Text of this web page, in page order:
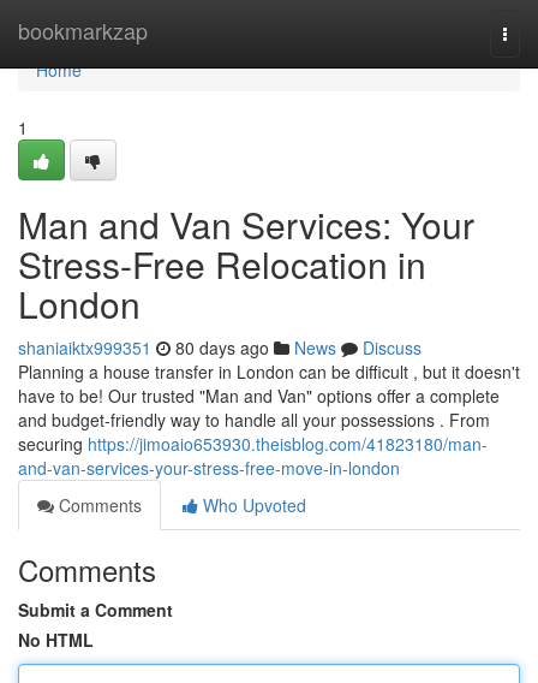
bookmarkzap
Home
Home
1
Man and Van Services: Your
Stress-Free Relocation in
London
shaniaiktx999351 80 days ago News
Discuss
Planning a house transfer in London can be difficult , but it doesn't
have to be! Our trusted "Man and Van" options offer a complete
and budget-friendly way to handle all your possessions . From
securing https://jimoaio653930.theisblog.com/41823180/man-
and-van-services-your-stress-free-move-in-london
Comments
Who Upvoted
Comments
Submit a Comment
No HTML